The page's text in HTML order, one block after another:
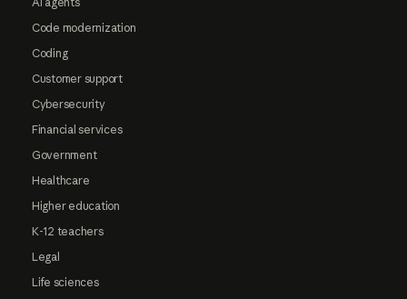
Code modernization
Coding
Customer support
Cybersecurity
Financial services
Government
Healthcare
Higher education
K-12 teachers
Legal
Life sciences